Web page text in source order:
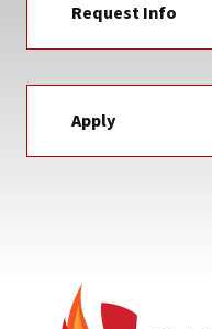
Request Info
Apply